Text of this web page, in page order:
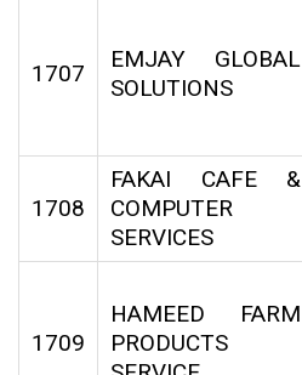
1707
EMJAY GLOBAL
SOLUTIONS
1708
FAKAI CAFE &
COMPUTER
SERVICES
1709
HAMEED FARM
PRODUCTS